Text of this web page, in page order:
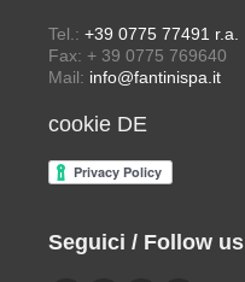
Tel.: +39 0775 77491 r.a.
Fax: + 39 0775 769640
Mail: info@fantinispa.it
cookie DE
Seguici / Follow us